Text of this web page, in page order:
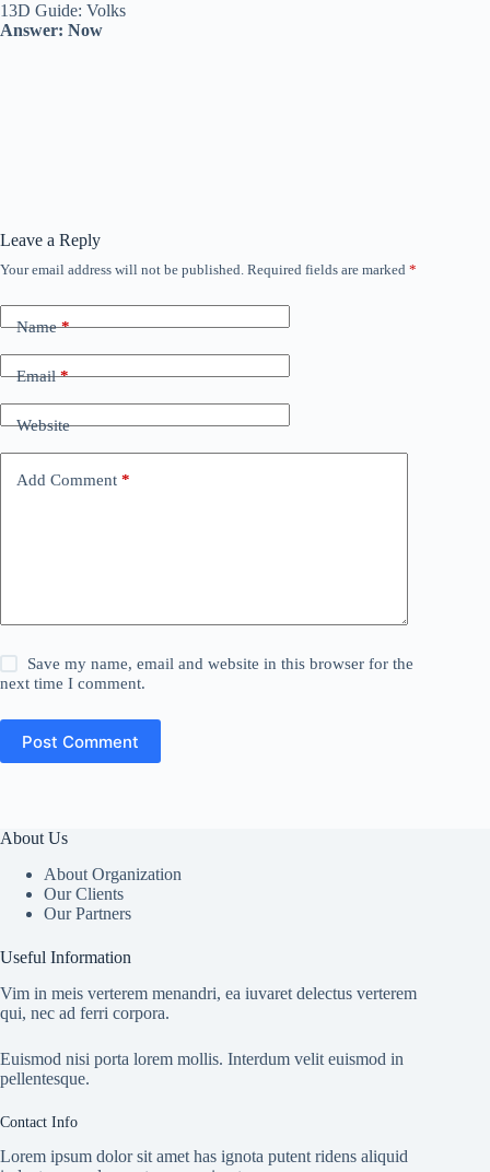
13D Guide: Volks
Answer: Now
Leave a Reply
Your email address will not be published. Required fields are marked *
Name*
Email*
Website
Add Comment *
Save my name, email and website in this browser for the
next time I comment.
Post Comment
About Us
About Organization
Our Clients
Our Partners
Useful Information
Vim in meis verterem menandri, ea iuvaret delectus verterem
qui, nec ad ferri corpora.
Euismod nisi porta lorem mollis. Interdum velit euismod in
pellentesque.
Contact Info
Lorem ipsum dolor sit amet has ignota putent ridens aliquid